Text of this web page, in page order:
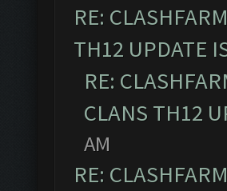
RE:
TH12 UPDATE
RE:
CLANS TH12
AM
RE: